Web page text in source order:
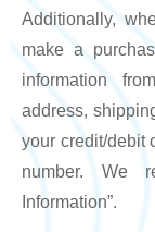
Additionally,
make a
information
address,
your credit/debit
number. We
Information”.